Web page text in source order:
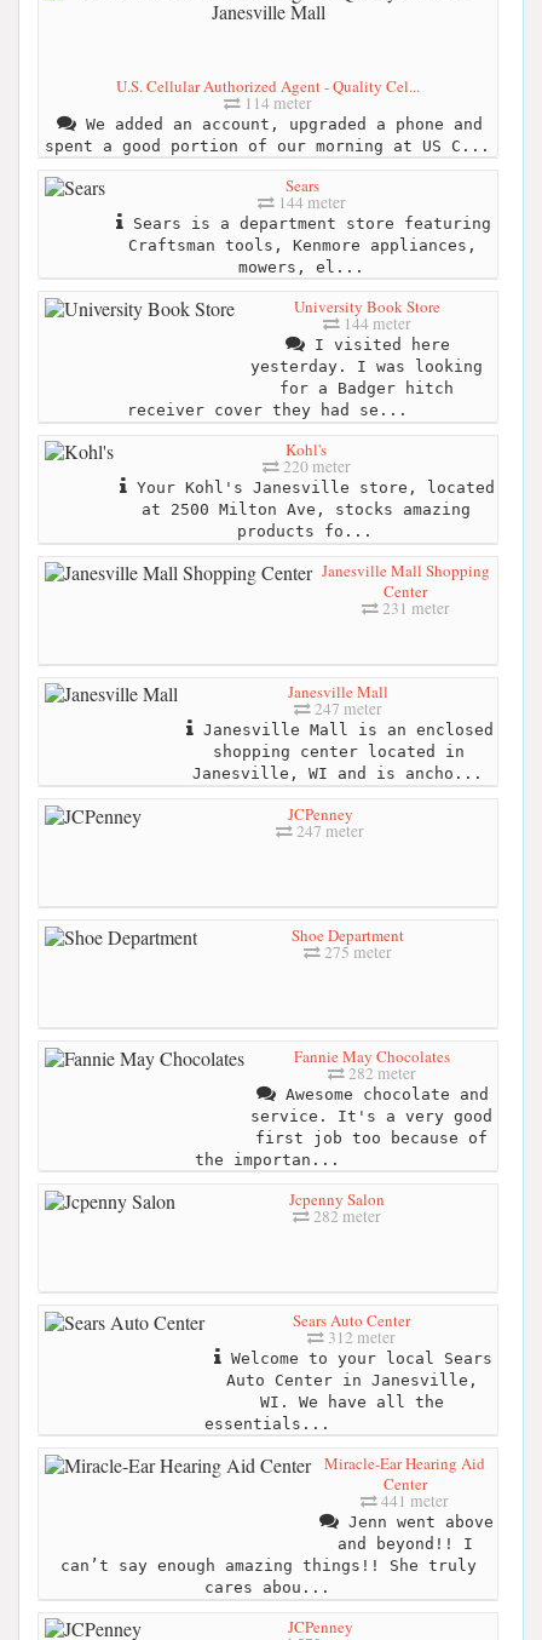
U.S. Cellular Authorized Agent - Quality Cel...
114 meter
We added an account, upgraded a phone and
spent a good portion of our morning at US C...
Sears
144 meter
Sears is a department store featuring
Craftsman tools, Kenmore appliances,
mowers, el...
University Book Store
144 meter
I visited here
yesterday. I was looking
for a Badger hitch
receiver cover they had se...
Kohl's
220 meter
Your Kohl's Janesville store, located
at 2500 Milton Ave, stocks amazing
products fo...
Janesville Mall Shopping
Center
231 meter
Janesville Mall
247 meter
Janesville Mall is an enclosed
shopping center located in
Janesville, WI and is ancho...
JCPenney
247 meter
Shoe Department
275 meter
Fannie May Chocolates
282 meter
Awesome chocolate and
service. It's a very good
first job too because of
the importan...
Jcpenny Salon
282 meter
Sears Auto Center
312 meter
Welcome to your local Sears
Auto Center in Janesville,
WI. We have all the
essentials...
Miracle-Ear Hearing Aid
Center
441 meter
Jenn went above
and beyond!! I
can’t say enough amazing things!! She truly
cares abou...
JCPenney